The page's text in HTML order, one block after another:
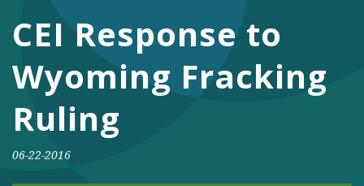
DONATE
Facebook
TwitterYouTubeInstagram
CEI Response to
Wyoming Fracking
Ruling
06-22-2016